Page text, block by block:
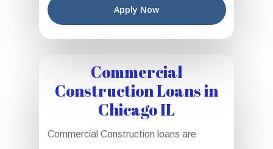
Apply Now
Commercial
Construction Loans in
Chicago IL
Commercial Construction loans are